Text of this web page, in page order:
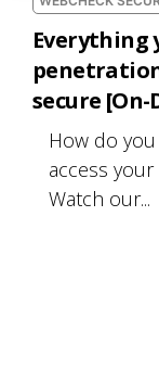
Everything
secure
How do
access
Watch our...